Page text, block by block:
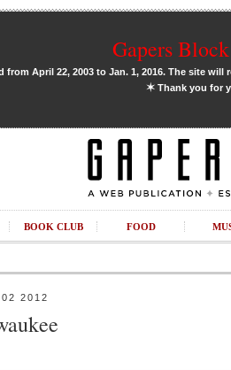
Gapers
from April 22, 2003 to Jan. 1, 2016. The site
✶Thank you for
BOOK CLUB FOOD
2012